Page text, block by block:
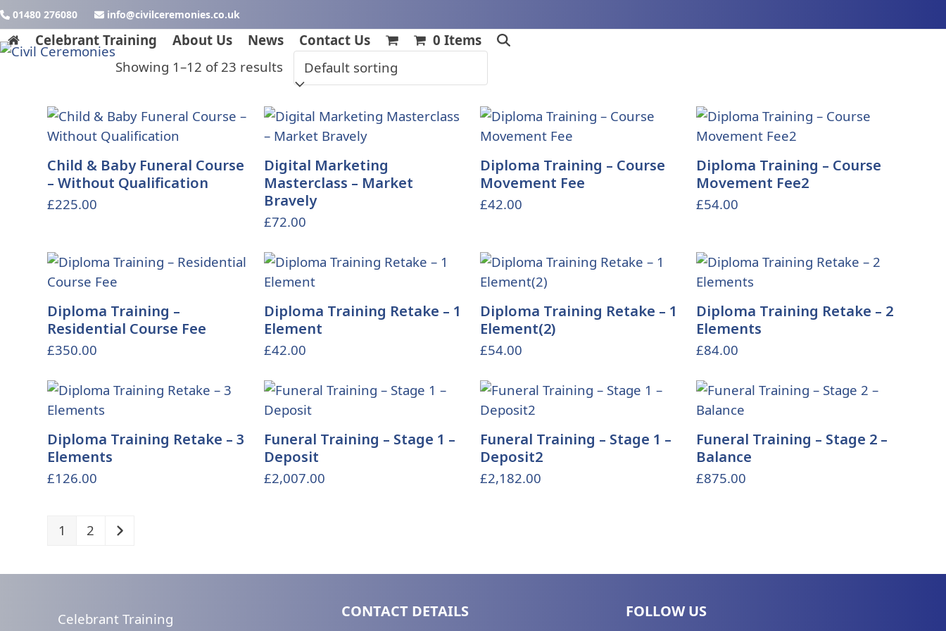
Skip
to
content
01480 276080 ku.oc.seinomereclivic@ofni
Celebrant Training About Us News Contact Us
0 Items
Showing 1–12 of 23 results
Child & Baby Funeral Course
– Without Qualification
£225.00
Digital Marketing
Masterclass – Market
Bravely
£72.00
Diploma Training – Course
Movement Fee
£42.00
Diploma Training – Course
Movement Fee2
£54.00
Diploma Training –
Residential Course Fee
£350.00
Diploma Training Retake – 1
Element
£42.00
Diploma Training Retake – 1
Element(2)
£54.00
Diploma Training Retake – 2
Elements
£84.00
Diploma Training Retake – 3
Elements
£126.00
Funeral Training – Stage 1 –
Deposit
£2,007.00
Funeral Training – Stage 1 –
Deposit2
£2,182.00
Funeral Training – Stage 2 –
Balance
£875.00
1 2
Celebrant Training CONTACT DETAILS FOLLOW US